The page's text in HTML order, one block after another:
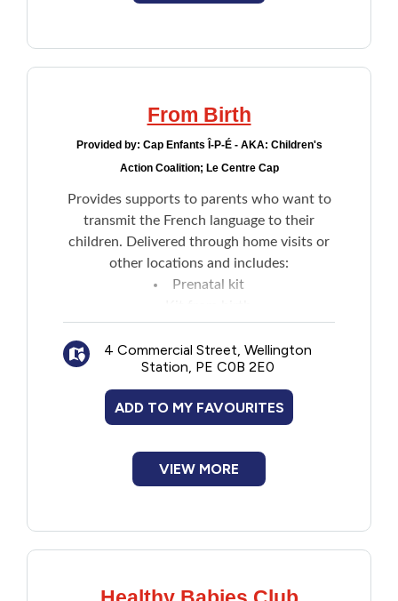
From Birth
Provided by: Cap Enfants Î-P-É - AKA: Children's
Action Coalition; Le Centre Cap
Provides supports to parents who want to
transmit the French language to their
children. Delivered through home visits or
other locations and includes:
Prenatal kit
Information sharing and discussions
4 Commercial Street, Wellington
Station, PE C0B 2E0
ADD TO MY FAVOURITES
VIEW MORE